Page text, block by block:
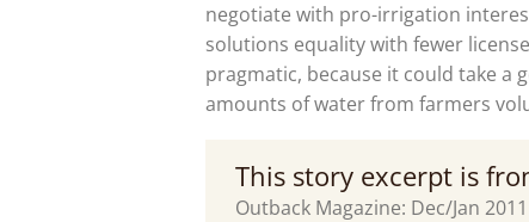
negotiate with pro-irrigation
solutions equality with fewer
pragmatic, because it could take a
amounts of water from farmers
This story excerpt is
Outback Magazine: Dec/Jan 2011